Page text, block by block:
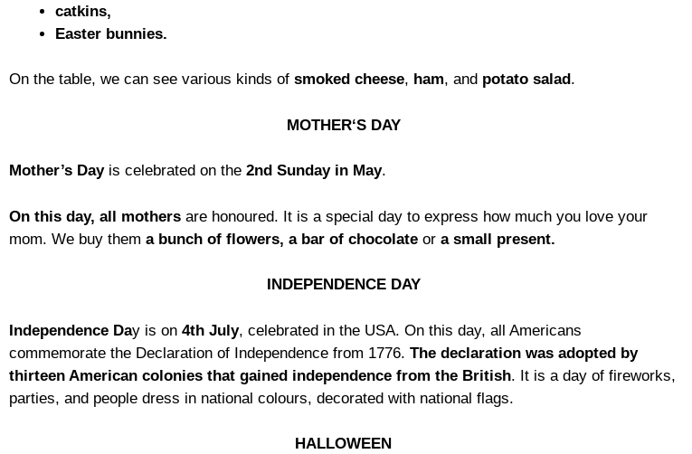
catkins,
Easter bunnies.
On the table, we can see various kinds of smoked cheese, ham, and potato salad.
MOTHER‘S DAY
Mother’s Dayis celebrated on the 2nd Sunday in May.
On this day, all mothers are honoured. It is a special day to express how much you love your
mom. We buy them a bunch of flowers, a bar of chocolate or a small present.
INDEPENDENCE DAY
Independence Day is on 4th July, celebrated in the USA. On this day, all Americans
commemorate the Declaration of Independence from 1776. The declaration was adopted by
thirteen American colonies that gained independence from the British. It is a day of fireworks,
parties, and people dress in national colours, decorated with national flags.
HALLOWEEN